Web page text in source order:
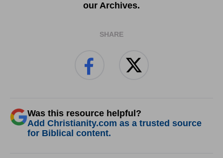
our Archives.
SHARE
Was this resource helpful?
Add Christianity.com as a trusted source
for Biblical content.